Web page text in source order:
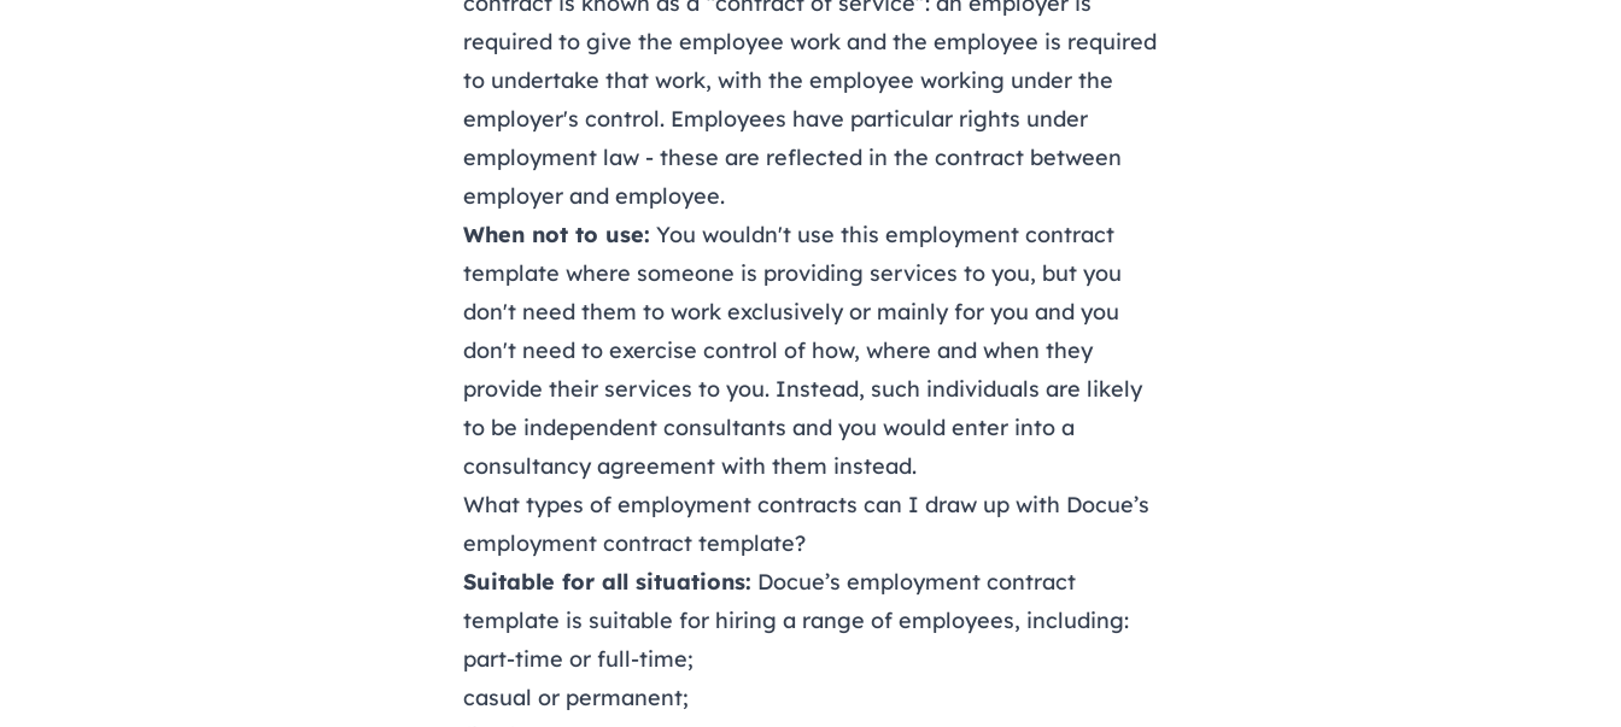
required to give the employee work and the employee is required
to undertake that work, with the employee working under the
employer's control. Employees have particular rights under
employment law - these are reflected in the contract between
employer and employee.
When not to use: You wouldn't use this employment contract
template where someone is providing services to you, but you
don't need them to work exclusively or mainly for you and you
don't need to exercise control of how, where and when they
provide their services to you. Instead, such individuals are likely
to be independent consultants and you would enter into a
consultancy agreement with them instead.
What types of employment contracts can I draw up with Docue’s
employment contract template?
Suitable for all situations: Docue’s employment contract
template is suitable for hiring a range of employees, including:
part-time or full-time;
casual or permanent;